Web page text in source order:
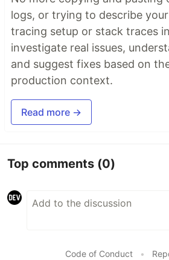
logs, or trying to describe
tracing setup or stack traces
investigate real issues,
and suggest fixes based on
production context.
Read more →
Top comments (0)
Code of Conduct •